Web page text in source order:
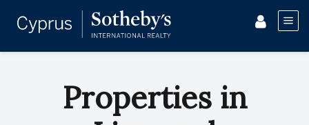
Properties in